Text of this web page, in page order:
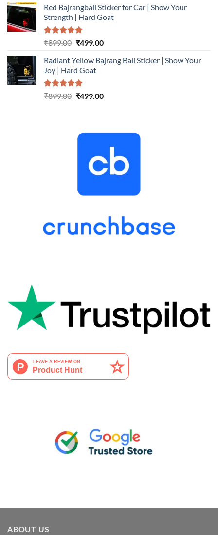
was:
₹899.00.
is:
₹499.00.
Red Bajrangbali Sticker for Car | Show Your
Strength | Hard Goat
Rated5.00
₹899.00 Original
was:
₹899.00.
₹499.00Current
is:
Radiant Yellow Bajrang Bali Sticker | Show Your
Joy | Hard Goat
Rated5.00
₹899.00 Original
₹499.00Current
ABOUT US